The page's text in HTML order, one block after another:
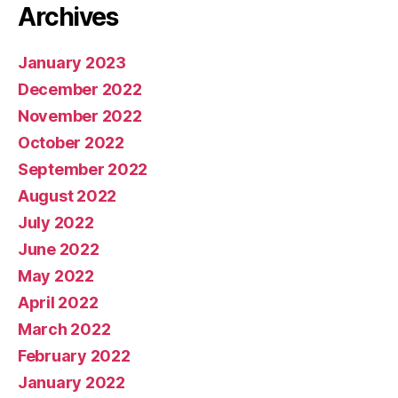
Archives
January 2023
December 2022
November 2022
October 2022
September 2022
August 2022
July 2022
June 2022
May 2022
April 2022
March 2022
February 2022
January 2022